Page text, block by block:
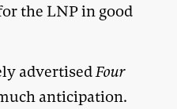
the LNP in good
advertisedFour
anticipation.